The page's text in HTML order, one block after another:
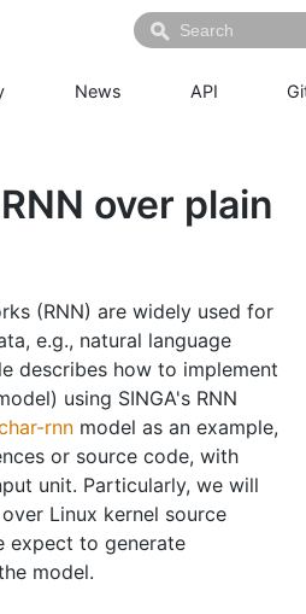
News API
over plain
(RNN) are widely used for
e.g., natural language
describes how to implement
using SINGA's RNN
rnn model as an example,
or source code, with
unit. Particularly, we will
Linux kernel source
expect to generate
model.